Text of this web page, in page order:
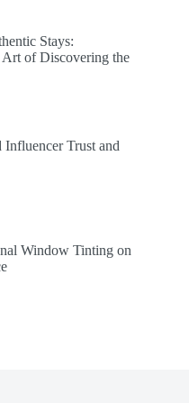
Stays:
of Discovering the
Trust and
Window Tinting on